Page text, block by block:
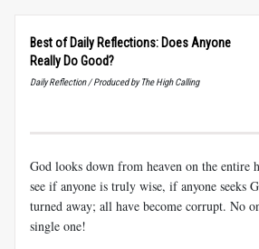
Best of Daily Reflections: Does Anyone
Really Do Good?
Daily Reflection / Produced by The High Calling
God looks down from heaven on the entire
see if anyone is truly wise, if anyone seeks
turned away; all have become corrupt. No
single one!